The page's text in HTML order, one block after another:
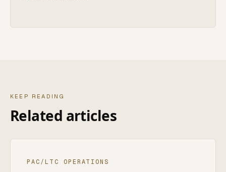
KEEP READING
Related articles
PAC/LTC OPERATIONS